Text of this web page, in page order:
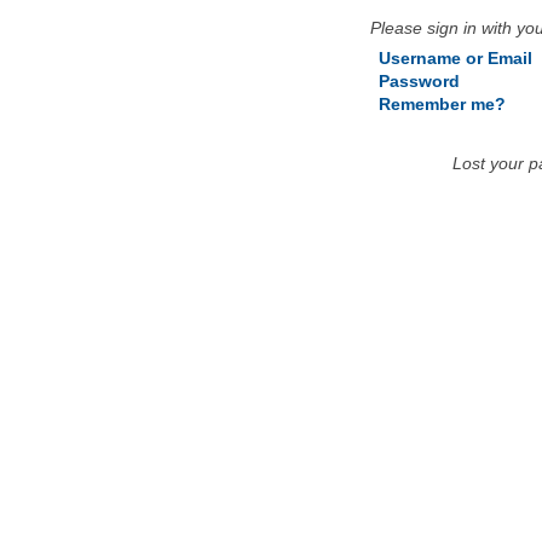
Please sign in with
Username or Email
Password
Remember me?
Lost your